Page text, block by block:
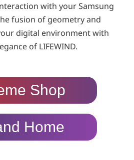
with your Samsung
fusion of geometry and
digital environment with
of LIFEWIND.
Shop
Home